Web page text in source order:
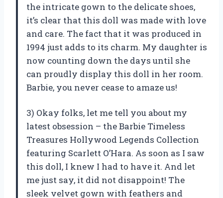
the intricate gown to the delicate shoes,
it’s clear that this doll was made with love
and care. The fact that it was produced in
1994 just adds to its charm. My daughter is
now counting down the days until she
can proudly display this doll in her room.
Barbie, you never cease to amaze us!
3) Okay folks, let me tell you about my
latest obsession – the Barbie Timeless
Treasures Hollywood Legends Collection
featuring Scarlett O’Hara. As soon as I saw
this doll, I knew I had to have it. And let
me just say, it did not disappoint! The
sleek velvet gown with feathers and